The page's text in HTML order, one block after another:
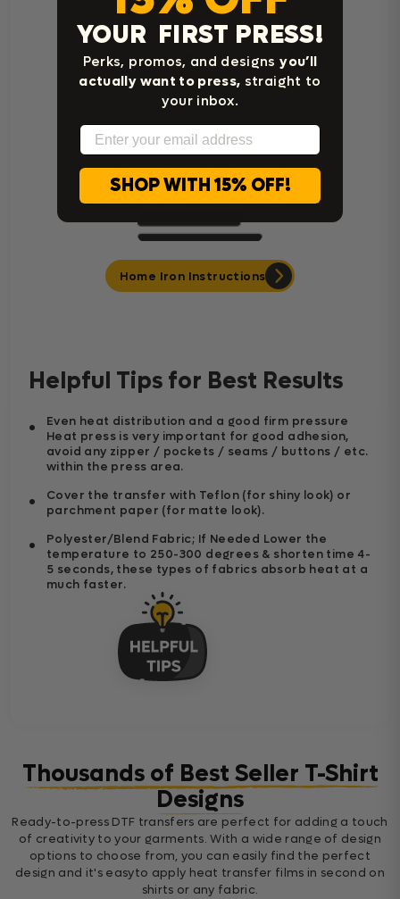
Cricut Easy Press Instructions
Home Iron Instructions
Helpful Tips for Best Results
Even heat distribution and a good firm pressure
Heat press is very important for good adhesion,
avoid any zipper / pockets / seams / buttons / etc.
within the press area.
Cover the transfer with Teflon (for shiny look) or
parchment paper (for matte look).
Polyester/Blend Fabric; If Needed Lower the
temperature to 250-300 degrees & shorten time 4-
5 seconds, these types of fabrics absorb heat at a
much faster.
Thousands of Best Seller T-Shirt
Designs
Ready-to-press DTF transfers are perfect for adding a touch
of creativity to your garments. With a wide range of design
options to choose from, you can easily find the perfect
design and it's easyto apply heat transfer films in second on
shirts or any fabric.
YOUR FIRST PRESS!
Perks, promos, and designsyou’ll
actually want to press, straight to
your inbox.
Email
SHOP WITH 15% OFF!